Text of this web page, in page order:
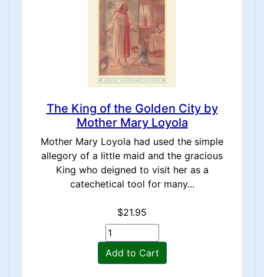
The King of the Golden City by
Mother Mary Loyola
Mother Mary Loyola had used the simple
allegory of a little maid and the gracious
King who deigned to visit her as a
catechetical tool for many...
$21.95
Add to Cart